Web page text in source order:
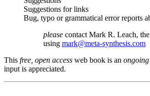
Suggestions for links
Bug, typo or grammatical error reports
please contact Mark R. Leach,
using mark@meta-synthesis.com
This free, open access web book is an ongoing
input is appreciated.